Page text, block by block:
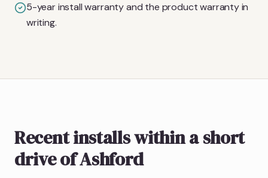
5-year install warranty and the product warranty in
writing.
Recent installs within a short
drive of Ashford